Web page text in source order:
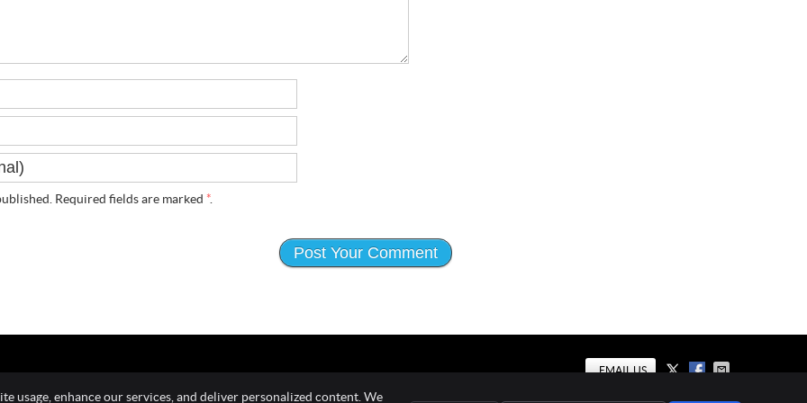
Required fields are marked *.
EMAIL US
usage, enhance our services, and deliver personalized content. We